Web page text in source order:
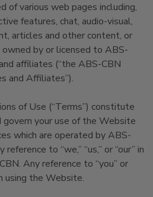
of various web pages including,
features, chat, audio-visual,
articles and other content, or
by or licensed to ABS-
affiliates (“the ABS-CBN
and Affiliates”).
of Use (“Terms”) constitute
your use of the Website
which are operated by ABS-
to “we,” “us,” or “our” in
Any reference to “you” or
using the Website.